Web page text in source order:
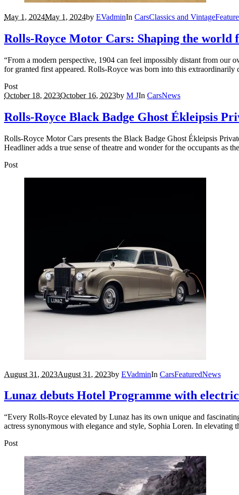
May 1, 2024May 1, 2024by EVadminIn CarsClassics and Vintage
Rolls-Royce Motor Cars: Shaping the world
“From a modern perspective, 1904 can feel impossibly distant from our
for granted first appeared. Rolls-Royce was born into this
Post
October 18, 2023October 16, 2023by M JIn CarsNews
Rolls-Royce Black Badge Ghost Ékleipsis
Rolls-Royce Motor Cars presents the Black Badge Ghost Ékleipsis
Headliner adds a true sense of theatre and wonder for the occupants as
Post
August 31, 2023August 31, 2023by EVadminIn CarsFeaturedNews
Lunaz debuts Hotel Programme with
“Every Rolls-Royce elevated by Lunaz has its own unique and
actress synonymous with elegance and style, Sophia Loren. In
Post